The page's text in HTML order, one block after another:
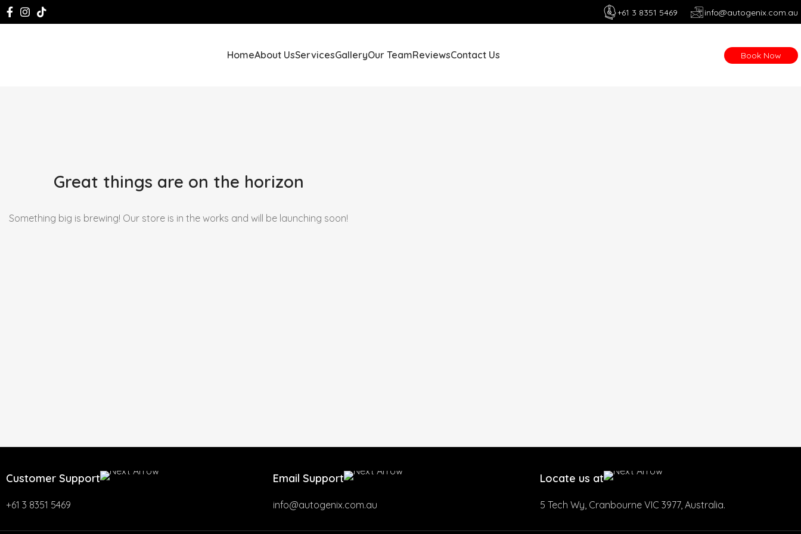
+61 3 8351 5469 info@autogenix.com.au
HomeAbout UsServicesGalleryOur TeamReviewsContact Us Book Now
Great things are on the horizon
Something big is brewing! Our store is in the works and will be launching soon!
Customer Support
+61 3 8351 5469
Email Support
info@autogenix.com.au
Locate us at
5 Tech Wy, Cranbourne VIC 3977, Australia.